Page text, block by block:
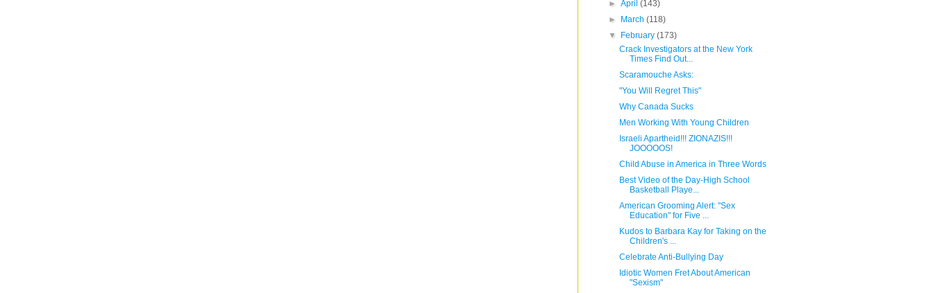
►April(143)
►
March(118)
▼
February(173)
Crack Investigators at the New York
Times Find Out...
Scaramouche Asks:
"You Will Regret This"
Why Canada Sucks
Men Working With Young Children
Israeli Apartheid!!! ZIONAZIS!!!
JOOOOOS!
Child Abuse in America in Three Words
Best Video of the Day-High School
Basketball Playe...
American Grooming Alert: "Sex
Education" for Five ...
Kudos to Barbara Kay for Taking on the
Children's ...
Celebrate Anti-Bullying Day
Idiotic Women Fret About American
"Sexism"